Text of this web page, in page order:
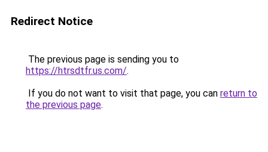
Redirect Notice
The previous page is sending you to
https://htrsdtfr.us.com/.
If you do not want to visit that page, you can return to
the previous page.